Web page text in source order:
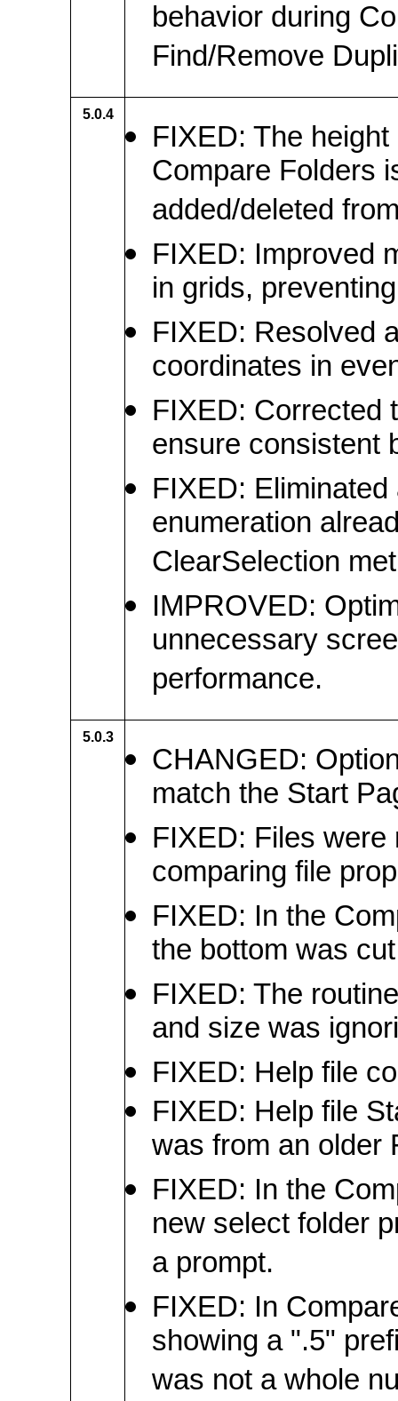
behavior during
Find/Remove
5.0.4
FIXED: The
Compare Folders
added/deleted
FIXED: Improved
in grids,
FIXED: Resolved
coordinates in
FIXED: Corrected
ensure consistent
FIXED:
enumeration
ClearSelection
IMPROVED:
unnecessary
performance.
5.0.3
CHANGED:
match the Start
FIXED: Files
comparing file
FIXED: In the
the bottom was
FIXED: The
and size was
FIXED: Help file
FIXED: Help file
was from an older
FIXED: In the
new select folder
a prompt.
FIXED: In
showing a ".5"
was not a whole